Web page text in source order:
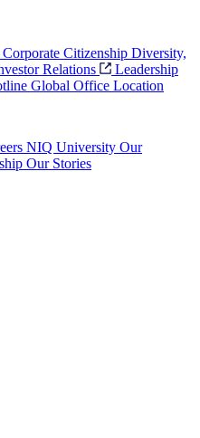
Corporate Citizenship Diversity,
Relations
Leadership
Global Office Location
NIQ University Our
Our Stories